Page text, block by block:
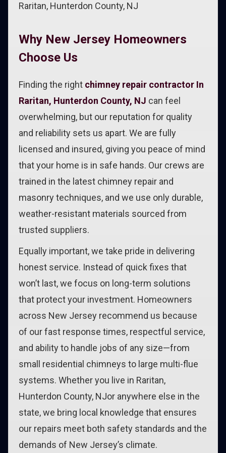
Raritan, Hunterdon County, NJ
Why New Jersey Homeowners
Choose Us
Finding the right chimney repair contractor In
Raritan, Hunterdon County, NJ can feel
overwhelming, but our reputation for quality
and reliability sets us apart. We are fully
licensed and insured, giving you peace of mind
that your home is in safe hands. Our crews are
trained in the latest chimney repair and
masonry techniques, and we use only durable,
weather-resistant materials sourced from
trusted suppliers.
Equally important, we take pride in delivering
honest service. Instead of quick fixes that
won’t last, we focus on long-term solutions
that protect your investment. Homeowners
across New Jersey recommend us because
of our fast response times, respectful service,
and ability to handle jobs of any size—from
small residential chimneys to large multi-flue
systems. Whether you live in Raritan,
Hunterdon County, NJor anywhere else in the
state, we bring local knowledge that ensures
our repairs meet both safety standards and the
demands of New Jersey’s climate.